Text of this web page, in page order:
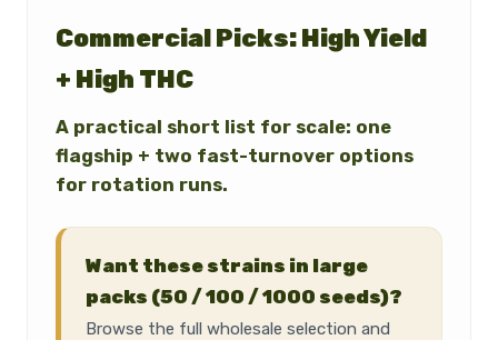
Commercial Picks: High Yield
+ High THC
A practical short list for scale: one
flagship + two fast-turnover options
for rotation runs.
Want these strains in large
packs (50 / 100 / 1000 seeds)?
Browse the full wholesale selection and